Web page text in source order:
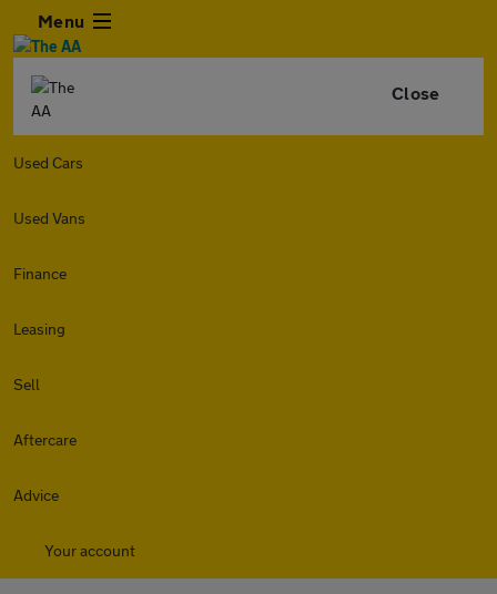
Menu
Close
Used Cars
Used Vans
Finance
Leasing
Sell
Aftercare
Advice
Your account